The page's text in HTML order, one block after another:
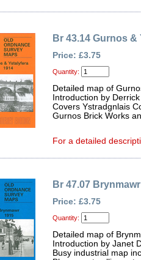
Br 43.14 Gurnos &
Price: £3.75
Quantity:
Detailed map of
Introduction by
Covers Ystradgnlais
Gurnos Brick Works
For a detailed
Br 47.07
Price: £3.75
Quantity:
Detailed map of
Introduction by Janet
Busy industrial map